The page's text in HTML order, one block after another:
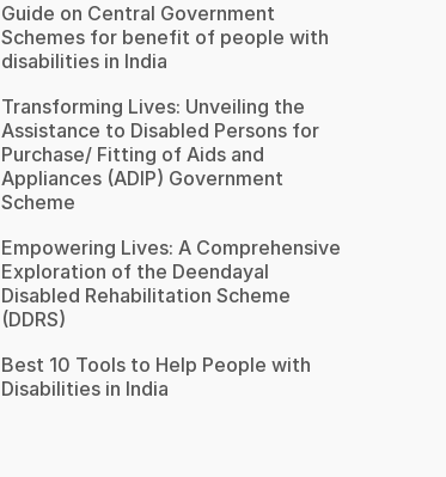
Guide on Central Government
Schemes for benefit of people with
disabilities in India
Transforming Lives: Unveiling the
Assistance to Disabled Persons for
Purchase/ Fitting of Aids and
Appliances (ADIP) Government
Scheme
Empowering Lives: A Comprehensive
Exploration of the Deendayal
Disabled Rehabilitation Scheme
(DDRS)
Best 10 Tools to Help People with
Disabilities in India